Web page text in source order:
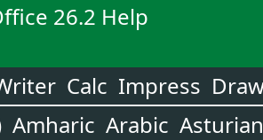
26.2 Help
Calc Impress
Amharic Arabic Asturian